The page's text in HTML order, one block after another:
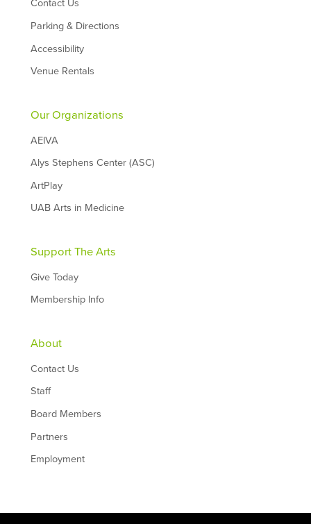
Contact Us
Parking & Directions
Accessibility
Venue Rentals
Our Organizations
AEIVA
Alys Stephens Center (ASC)
ArtPlay
UAB Arts in Medicine
Support The Arts
Give Today
Membership Info
About
Contact Us
Staff
Board Members
Partners
Employment